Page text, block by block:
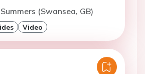
(Swansea, GB)
Video